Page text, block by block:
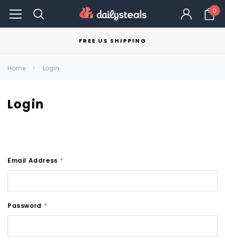
0
FREE US SHIPPING
Home Login
Login
Email Address *
Password *